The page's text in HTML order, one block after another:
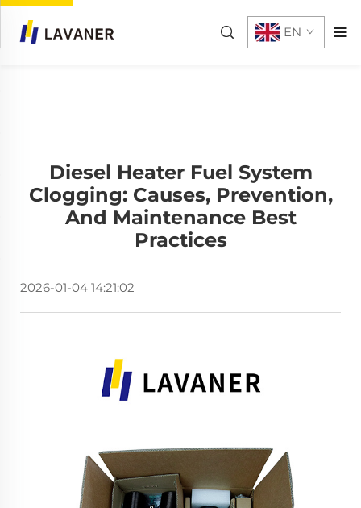
EN
Diesel Heater Fuel System
Clogging: Causes, Prevention,
And Maintenance Best
Practices
2026-01-04 14:21:02